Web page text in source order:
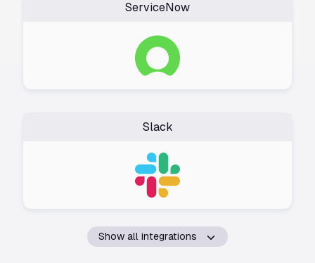
ServiceNow
Slack
Show all integrations